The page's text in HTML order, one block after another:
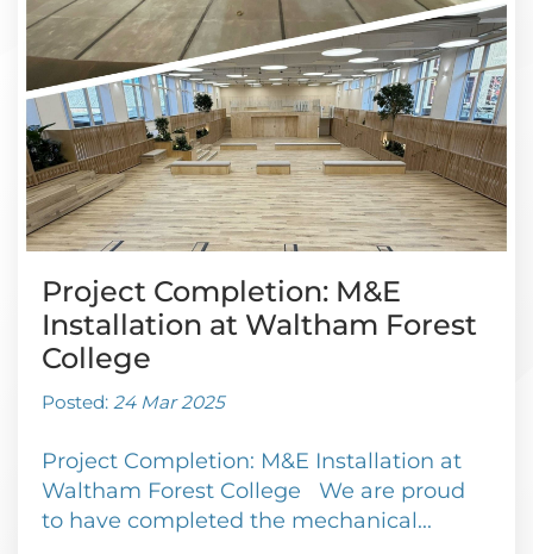
Project Completion: M&E
Installation at Waltham Forest
College
Posted: 24 Mar 2025
Project Completion: M&E Installation at
Waltham Forest College We are proud
to have completed the mechanical...